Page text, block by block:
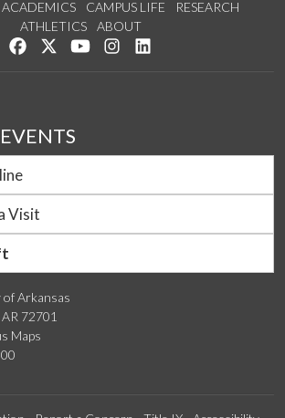
ACADEMICS CAMPUS LIFE
RESEARCH
ATHLETICS
ABOUT
Like us on Facebook
Follow us on Twitter
Watch us on YouTube
See us on Instagram
Arkansas
72701
Maps
Visit